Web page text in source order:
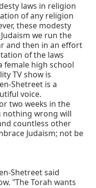
laws in religion
of any religion
these modesty
we run the
and then in an effort
of the laws
female high school
TV show is
Shetreet is a
voice.
two weeks in the
nothing wrong will
countless other
Judaism; not be
Shetreet said
"The Torah wants